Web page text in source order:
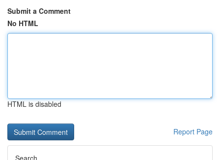
Submit a Comment
No HTML
HTML is disabled
Report Page
Search